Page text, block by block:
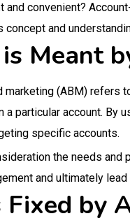
and convenient?
and
Meant
marketing (ABM) refers
a particular account. By
specific accounts.
the needs
and ultimately
Fixed by